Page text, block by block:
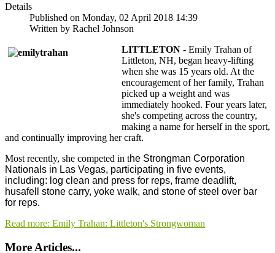
Details
Published on Monday, 02 April 2018 14:39
Written by Rachel Johnson
LITTLETON - Emily Trahan of
Littleton, NH, began heavy-lifting
when she was 15 years old. At the
encouragement of her family, Trahan
picked up a weight and was
immediately hooked. Four years later,
she's competing across the country,
making a name for herself in the sport,
and continually improving her craft.
Most recently, she competed in the Strongman Corporation
Nationals in Las Vegas, participating in five events,
including: log clean and press for reps, frame deadlift,
husafell stone carry, yoke walk, and stone of steel over bar
for reps.
Read more: Emily Trahan: Littleton's Strongwoman
More Articles...